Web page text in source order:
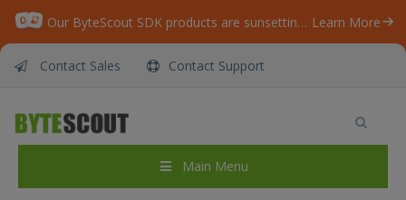
Our ByteScout SDK products are sunsetting as we focus on expanding new solutions. Learn More
Contact Sales Contact Support
Main Menu
ByteScout BarCode Generator SDK – C# – QR
Code With CalenderEntry
ByteScout BarCode Generator SDK – C# – QR Code With CalenderEntry